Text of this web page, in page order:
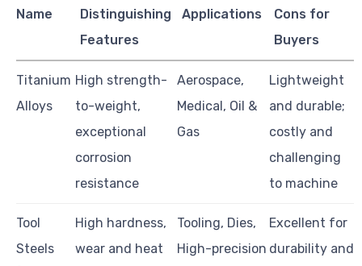
Name
Distinguishing
Features
Applications
Cons for
Buyers
Titanium
Alloys
High strength-
to-weight,
exceptional
corrosion
resistance
Aerospace,
Medical, Oil &
Gas
Lightweight
and durable;
costly and
challenging
to machine
Tool
Steels
High hardness,
wear and heat
Tooling, Dies,
High-precision
Excellent for
durability and